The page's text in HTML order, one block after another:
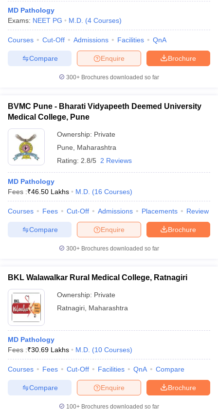
MD Pathology
Exams: NEET PG M.D. (4 Courses)
Courses Cut-Off Admissions Facilities QnA
Brochure
Enquire
Compare
300+ Brochures downloaded so far
BVMC Pune - Bharati Vidyapeeth Deemed University
Medical College, Pune
Ownership: Private
Pune
Maharashtra
Rating: 2.8/5 2 Reviews
MD Pathology
Fees :₹46.50 Lakhs M.D. (16 Courses)
Courses Fees Cut-Off Admissions Placements Review
Brochure
Enquire
Compare
300+ Brochures downloaded so far
BKL Walawalkar Rural Medical College, Ratnagiri
Ownership: Private
Ratnagiri Maharashtra
MD Pathology
Fees :₹30.69 Lakhs M.D. (10 Courses)
Courses Fees Cut-Off Facilities QnA Compare
Brochure
Enquire
Compare
100+ Brochures downloaded so far